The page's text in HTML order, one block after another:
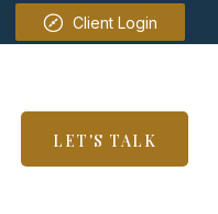
Client Login
LET'S TALK